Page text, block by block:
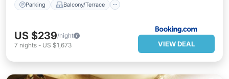
Parking Balcony/Terrace
US $239/night
7 nights - US $1,673 VIEW DEAL